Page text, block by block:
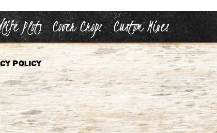
Plots Cover Crops Custom Mixes
Policy